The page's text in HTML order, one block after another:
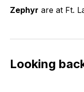
Zephyr are at Ft.
Looking